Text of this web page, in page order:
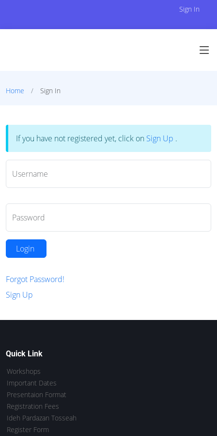
Sign In
Home Sign In
If you have not registered yet, click on Sign Up .
Username
Password
Login
Forgot Password!
Sign Up
Quick Link
Workshops
Important Dates
Presentaion Format
Registration Fees
Ideh Pardazan Tosseah
Register Form